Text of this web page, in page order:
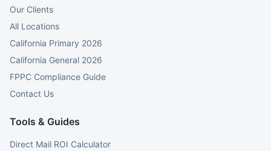
Our Clients
All Locations
California Primary 2026
California General 2026
FPPC Compliance Guide
Contact Us
Tools & Guides
Direct Mail ROI Calculator